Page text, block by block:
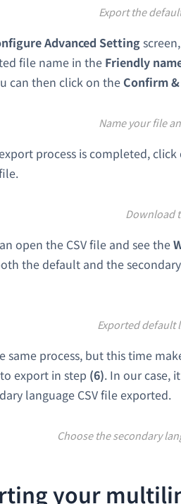
Export the
Advanced Setting
file name in the Friendly
can then click on the Confirm
Name your file
process is completed,
Download
open the CSV file and see the
the default and the
Exported default
same process, but this time
export in step (6). In our case,
language CSV file exported.
Choose the secondary
your